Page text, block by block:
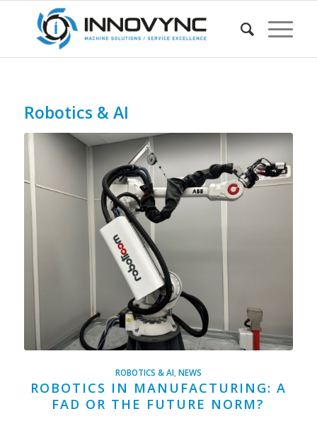
Robotics & AI
ROBOTICS & AI, NEWS
ROBOTICS IN MANUFACTURING: A
FAD OR THE FUTURE NORM?